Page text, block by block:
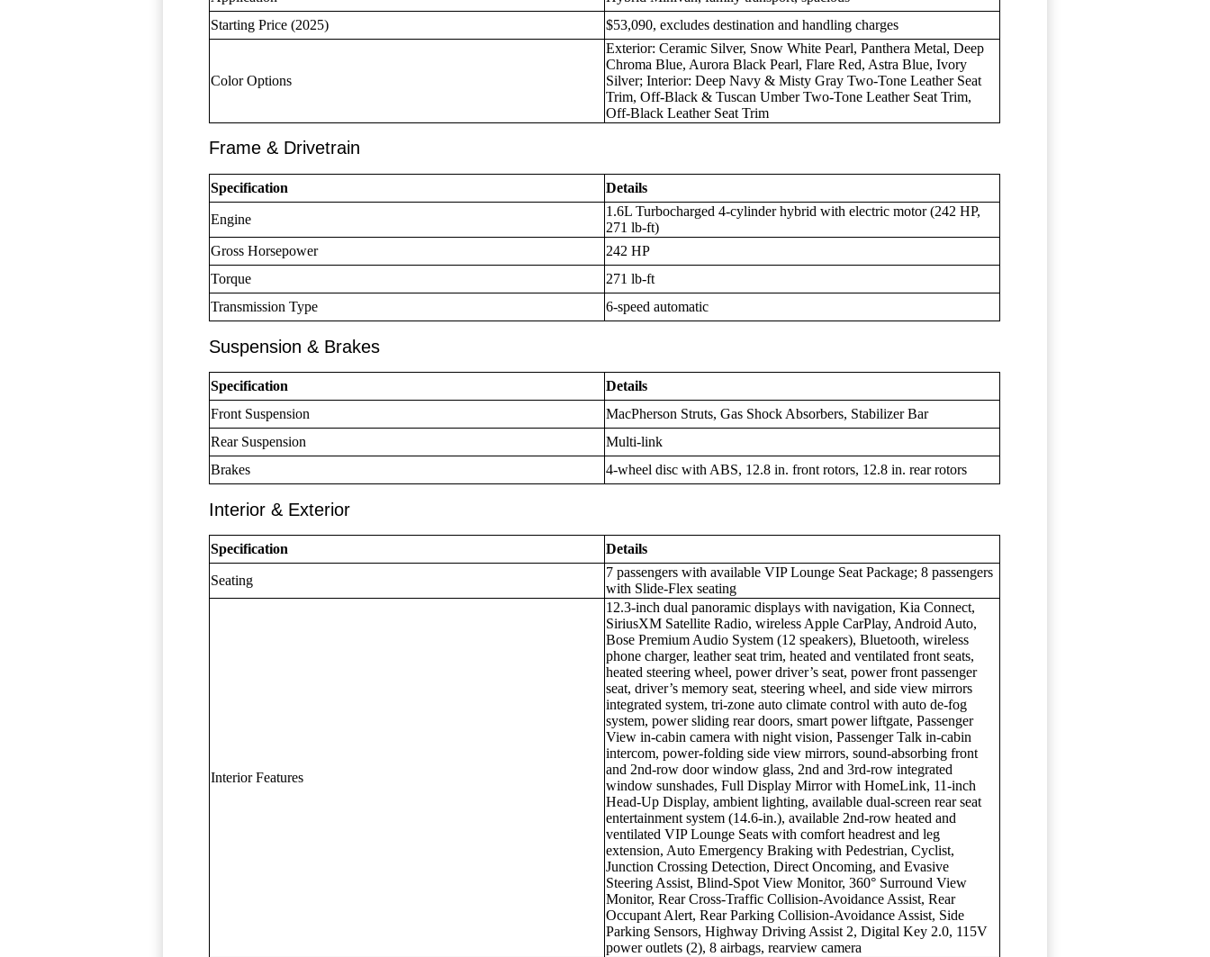
Starting Price (2025)
$53,090, excludes destination and handling charges
Color Options
Exterior: Ceramic Silver, Snow White Pearl, Panthera Metal, Deep
Chroma Blue, Aurora Black Pearl, Flare Red, Astra Blue, Ivory
Silver; Interior: Deep Navy & Misty Gray Two-Tone Leather Seat
Trim, Off-Black & Tuscan Umber Two-Tone Leather Seat Trim,
Off-Black Leather Seat Trim
Frame & Drivetrain
Specification Details
Engine
1.6L Turbocharged 4-cylinder hybrid with electric motor (242 HP,
271 lb-ft)
Gross Horsepower
242 HP
Torque
271 lb-ft
Transmission Type
6-speed automatic
Suspension & Brakes
Specification
Details
Front Suspension
MacPherson Struts, Gas Shock Absorbers, Stabilizer Bar
Rear Suspension
Multi-link
Brakes
4-wheel disc with ABS, 12.8 in. front rotors, 12.8 in. rear rotors
Interior & Exterior
Specification Details
Seating
7 passengers with available VIP Lounge Seat Package; 8 passengers
with Slide-Flex seating
Interior Features
12.3-inch dual panoramic displays with navigation, Kia Connect,
SiriusXM Satellite Radio, wireless Apple CarPlay, Android Auto,
Bose Premium Audio System (12 speakers), Bluetooth, wireless
phone charger, leather seat trim, heated and ventilated front seats,
heated steering wheel, power driver’s seat, power front passenger
seat, driver’s memory seat, steering wheel, and side view mirrors
integrated system, tri-zone auto climate control with auto de-fog
system, power sliding rear doors, smart power liftgate, Passenger
View in-cabin camera with night vision, Passenger Talk in-cabin
intercom, power-folding side view mirrors, sound-absorbing front
and 2nd-row door window glass, 2nd and 3rd-row integrated
window sunshades, Full Display Mirror with HomeLink, 11-inch
Head-Up Display, ambient lighting, available dual-screen rear seat
entertainment system (14.6-in.), available 2nd-row heated and
ventilated VIP Lounge Seats with comfort headrest and leg
extension, Auto Emergency Braking with Pedestrian, Cyclist,
Junction Crossing Detection, Direct Oncoming, and Evasive
Steering Assist, Blind-Spot View Monitor, 360° Surround View
Monitor, Rear Cross-Traffic Collision-Avoidance Assist, Rear
Occupant Alert, Rear Parking Collision-Avoidance Assist, Side
Parking Sensors, Highway Driving Assist 2, Digital Key 2.0, 115V
power outlets (2), 8 airbags, rearview camera